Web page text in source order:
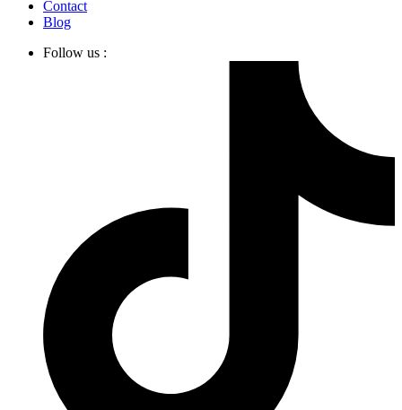
Contact
Blog
Follow us :